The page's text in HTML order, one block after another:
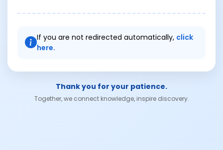
If you are not redirected automatically, click
here.
Thank you for your patience.
Together, we connect knowledge, inspire discovery.